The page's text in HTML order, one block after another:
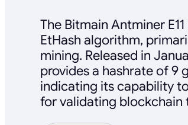
The Bitmain Antminer
EtHash algorithm,
mining. Released in
provides a hashrate of 9
indicating its capability
for validating blockchain